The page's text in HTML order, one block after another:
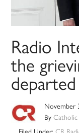
Radio
the
departed
November
ByCatholic